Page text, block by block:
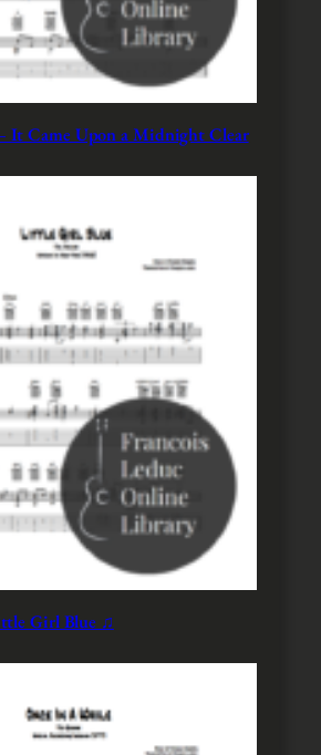
It Came Upon a Midnight Clear
Girl Blue ♫